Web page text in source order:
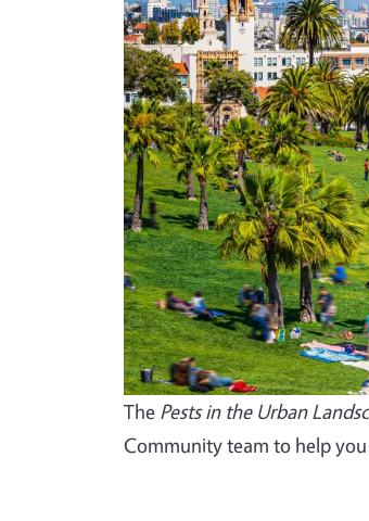
The Pests in the Urban
Community team to help you